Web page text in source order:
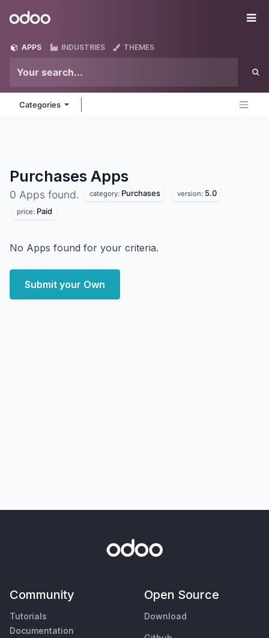
Odoo
APPS INDUSTRIES THEMES
Categories
Purchases Apps
0 Apps found. category: Purchases version: 5.0
price: Paid
No Apps found for your criteria.
Submit your Own
Community
Tutorials
Documentation
Open Source
Download